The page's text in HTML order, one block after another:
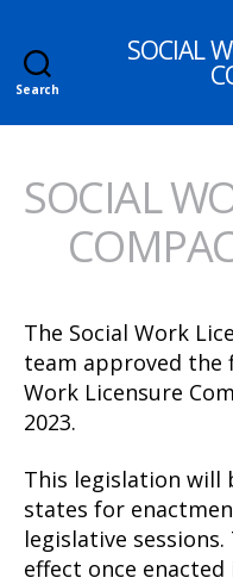
Search
SOCIAL
SOCIAL
The Social Work
team approved the
Work Licensure
2023.
This legislation
states for
legislative
effect once